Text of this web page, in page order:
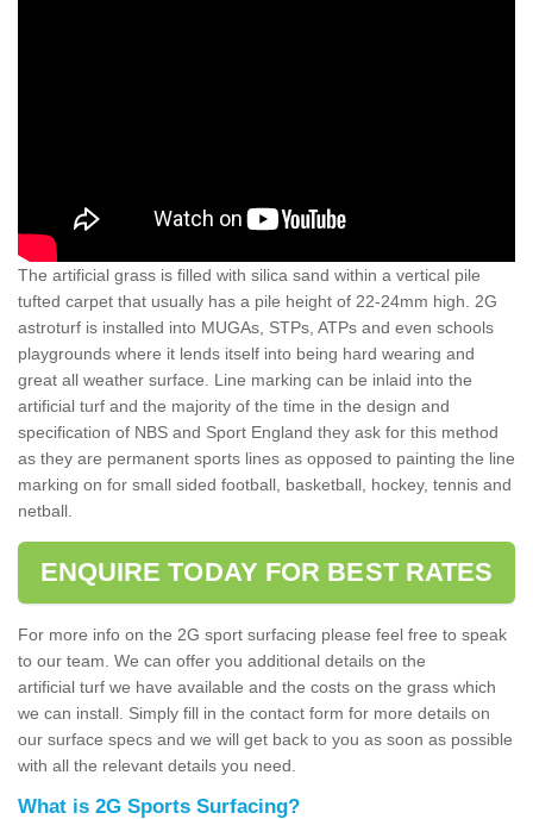
The artificial grass is filled with silica sand within a vertical pile
tufted carpet that usually has a pile height of 22-24mm high. 2G
astroturf is installed into MUGAs, STPs, ATPs and even schools
playgrounds where it lends itself into being hard wearing and
great all weather surface. Line marking can be inlaid into the
artificial turf and the majority of the time in the design and
specification of NBS and Sport England they ask for this method
as they are permanent sports lines as opposed to painting the line
marking on for small sided football, basketball, hockey, tennis and
netball.
ENQUIRE TODAY FOR BEST RATES
For more info on the 2G sport surfacing please feel free to speak
to our team. We can offer you additional details on the
artificial turf we have available and the costs on the grass which
we can install. Simply fill in the contact form for more details on
our surface specs and we will get back to you as soon as possible
with all the relevant details you need.
What is 2G Sports Surfacing?